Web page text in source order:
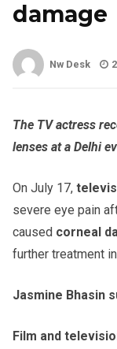
damage
Nw Desk
The TV actress
lenses at a Delhi
On July 17,
severe eye pain
caused corneal
further treatment
Jasmine Bhasin
Film and